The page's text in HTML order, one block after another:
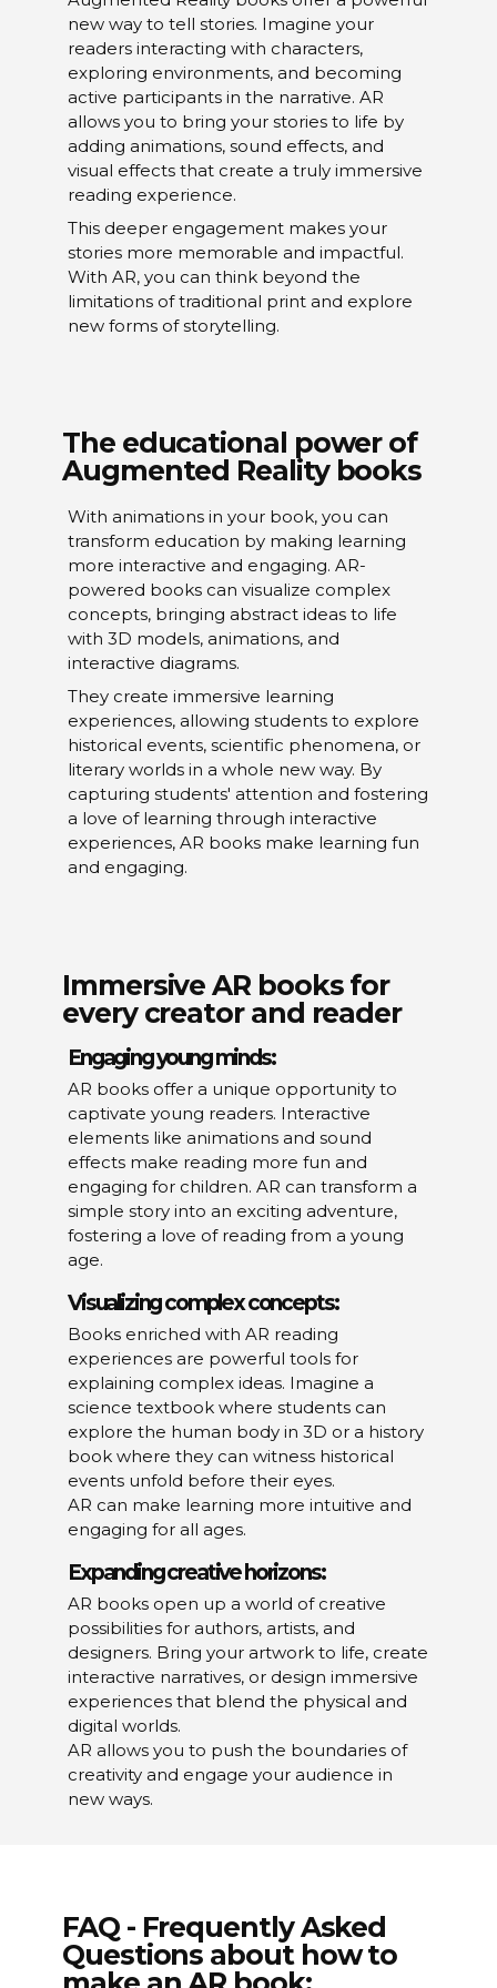
new way to tell stories. Imagine your
readers interacting with characters,
exploring environments, and becoming
active participants in the narrative. AR
allows you to bring your stories to life by
adding animations, sound effects, and
visual effects that create a truly immersive
reading experience.
This deeper engagement makes your
stories more memorable and impactful.
With AR, you can think beyond the
limitations of traditional print and explore
new forms of storytelling.
The educational power of
Augmented Reality books
With animations in your book, you can
transform education by making learning
more interactive and engaging. AR-
powered books can visualize complex
concepts, bringing abstract ideas to life
with 3D models, animations, and
interactive diagrams.
They create immersive learning
experiences, allowing students to explore
historical events, scientific phenomena, or
literary worlds in a whole new way. By
capturing students' attention and fostering
a love of learning through interactive
experiences, AR books make learning fun
and engaging.
Immersive AR books for
every creator and reader
Engaging young minds:
AR books offer a unique opportunity to
captivate young readers. Interactive
elements like animations and sound
effects make reading more fun and
engaging for children. AR can transform a
simple story into an exciting adventure,
fostering a love of reading from a young
age.
Visualizing complex concepts:
Books enriched with AR reading
experiences are powerful tools for
explaining complex ideas. Imagine a
science textbook where students can
explore the human body in 3D or a history
book where they can witness historical
events unfold before their eyes.
AR can make learning more intuitive and
engaging for all ages.
Expanding creative horizons:
AR books open up a world of creative
possibilities for authors, artists, and
designers. Bring your artwork to life, create
interactive narratives, or design immersive
experiences that blend the physical and
digital worlds.
AR allows you to push the boundaries of
creativity and engage your audience in
new ways.
FAQ - Frequently Asked
Questions about how to